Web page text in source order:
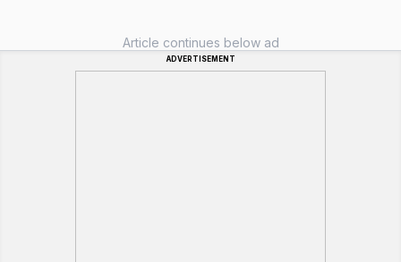
Article continues below ad
ADVERTISEMENT